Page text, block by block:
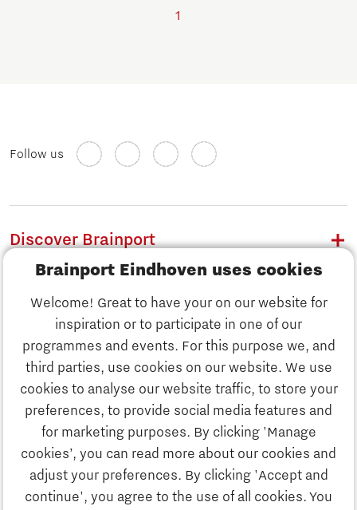
Brainport Eindhoven uses cookies
Welcome! Great to have your on our website for
inspiration or to participate in one of our
programmes and events. For this purpose we, and
third parties, use cookies on our website. We use
cookies to analyse our website traffic, to store your
preferences, to provide social media features and
for marketing purposes. By clicking 'Manage
cookies’, you can read more about our cookies and
adjust your preferences. By clicking 'Accept and
continue', you agree to the use of all cookies. You
Discover Brainport
Work
Study
1
Follow us
Discover Brainport
Work
Business
News
Job portal
Search